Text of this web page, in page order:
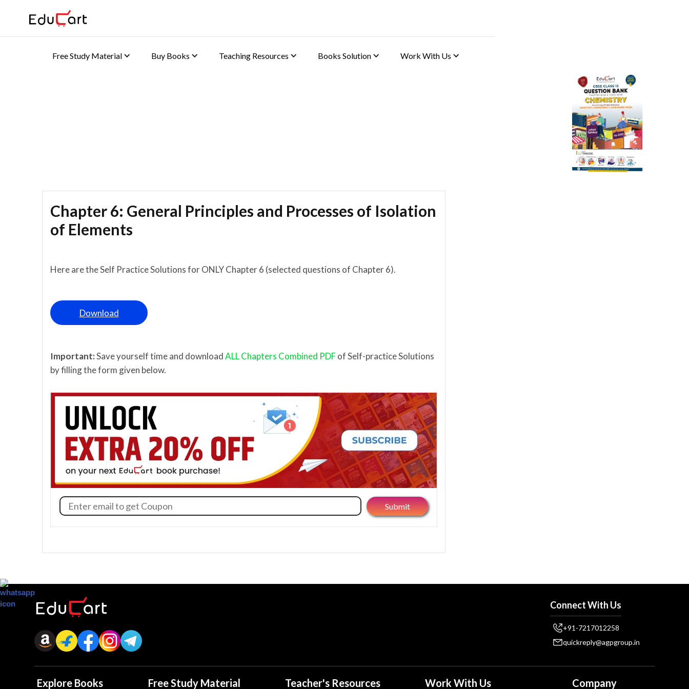
Free Study Material Buy Books Teaching Resources Books Solution Work With Us
Chapter 6: General Principles and Processes of Isolation
of Elements
Here are the Self Practice Solutions for ONLY Chapter 6 (selected questions of Chapter 6).
Download
Important:Save yourself time and downloadALL Chapters Combined PDFof Self-practice Solutions
by filling the form given below.
Connect With Us
+91-7217012258
quickreply@agpgroup.in
Explore Books Free Study Material Teacher's Resources Work With Us Company